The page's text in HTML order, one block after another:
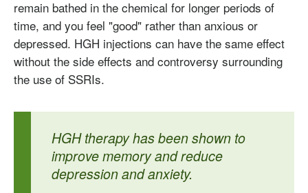
remain bathed in the chemical for longer periods of
time, and you feel "good" rather than anxious or
depressed. HGH injections can have the same effect
without the side effects and controversy surrounding
the use of SSRIs.
HGH therapy has been shown to
improve memory and reduce
depression and anxiety.